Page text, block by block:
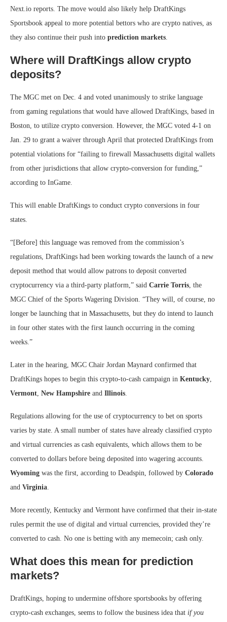
Next.io reports. The move would also likely help DraftKings
Sportsbook appeal to more potential bettors who are crypto natives, as
they also continue their push into prediction markets
Where will DraftKings allow crypto
deposits?
The MGC met on Dec. 4 and voted unanimously to strike language
from gaming regulations that would have allowed DraftKings, based in
Boston, to utilize crypto conversion. However, the MGC voted 4-1 on
Jan. 29 to grant a waiver through April that protected DraftKings from
potential violations for “failing to firewall Massachusetts digital wallets
from other jurisdictions that allow crypto-conversion for funding,”
according to InGame.
This will enable DraftKings to conduct crypto conversions in four
states.
“[Before] this language was removed from the commission’s
regulations, DraftKings had been working towards the launch of a new
deposit method that would allow patrons to deposit converted
cryptocurrency via a third-party platform,” said Carrie Torris , the
MGC Chief of the Sports Wagering Division. “They will, of course, no
longer be launching that in Massachusetts, but they do intend to launch
in four other states with the first launch occurring in the coming
weeks.”
Later in the hearing, MGC Chair Jordan Maynard confirmed that
DraftKings hopes to begin this crypto-to-cash campaign in Kentucky
Vermont New Hampshire and Illinois
Regulations allowing for the use of cryptocurrency to bet on sports
varies by state. A small number of states have already classified crypto
and virtual currencies as cash equivalents, which allows them to be
converted to dollars before being deposited into wagering accounts.
Wyoming was the first, according to Deadspin, followed by Colorado
and Virginia
More recently, Kentucky and Vermont have confirmed that their in-state
rules permit the use of digital and virtual currencies, provided they’re
converted to cash. No one is betting with any memecoin; cash only.
What does this mean for prediction
markets?
DraftKings, hoping to undermine offshore sportsbooks by offering
crypto-cash exchanges, seems to follow the business idea that if you